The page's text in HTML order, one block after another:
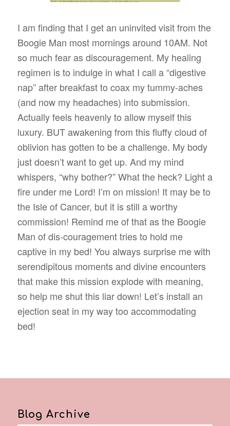
I am finding that I get an uninvited visit from the
Boogie Man most mornings around 10AM. Not
so much fear as discouragement. My healing
regimen is to indulge in what I call a “digestive
nap” after breakfast to coax my tummy-aches
(and now my headaches) into submission.
Actually feels heavenly to allow myself this
luxury. BUT awakening from this fluffy cloud of
oblivion has gotten to be a challenge. My body
just doesn’t want to get up. And my mind
whispers, “why bother?” What the heck? Light a
fire under me Lord! I’m on mission! It may be to
the Isle of Cancer, but it is still a worthy
commission! Remind me of that as the Boogie
Man of dis-couragement tries to hold me
captive in my bed! You always surprise me with
serendipitous moments and divine encounters
that make this mission explode with meaning,
so help me shut this liar down! Let’s install an
ejection seat in my way too accommodating
bed!
Blog Archive